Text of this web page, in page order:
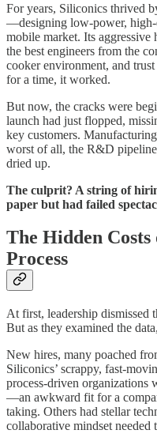
For years, Siliconics thrived
—designing low-power,
mobile market. Its
the best engineers from the
cooker environment, and
for a time, it worked.
But now, the cracks were
launch had just flopped,
key customers.
worst of all, the R&D
dried up.
The culprit? A string of
paper but had failed
The Hidden
Process
At first, leadership dismissed
But as they examined the
New hires, many poached
Siliconics’ scrappy, fast-
process-driven organizations
—an awkward fit for a
taking. Others had stellar
collaborative mindset needed